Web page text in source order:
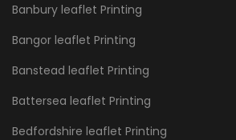
Banbury leaflet Printing
Bangor leaflet Printing
Banstead leaflet Printing
Battersea leaflet Printing
Bedfordshire leaflet Printing